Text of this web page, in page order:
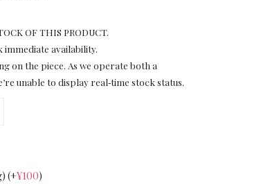
OF THIS PRODUCT.
immediate availability.
on the piece. As we operate both a
unable to display real‑time stock status.
(+¥100)